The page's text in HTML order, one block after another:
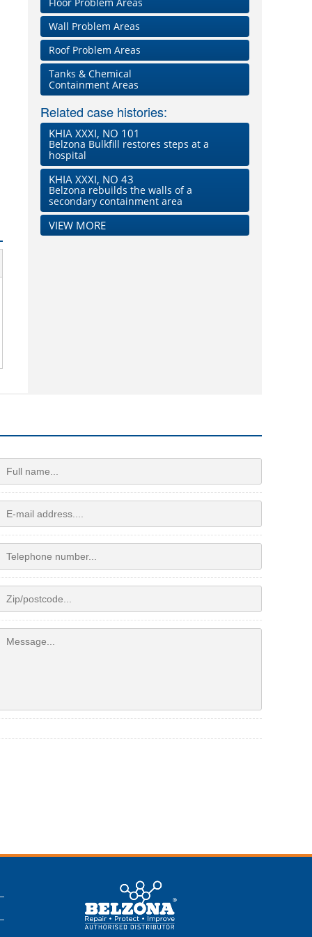
Floor Problem Areas
Wall Problem Areas
Roof Problem Areas
Tanks & Chemical
Containment Areas
Related case histories:
KHIA XXXI, NO 101
Belzona Bulkfill restores steps at a
hospital
KHIA XXXI, NO 43
Belzona rebuilds the walls of a
secondary containment area
VIEW MORE